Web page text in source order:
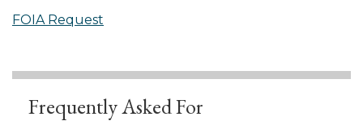
FOIA Request
Frequently Asked For